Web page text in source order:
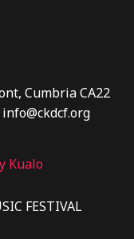
Cumbria CA22
Kualo
FESTIVAL